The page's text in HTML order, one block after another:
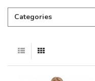
Categories